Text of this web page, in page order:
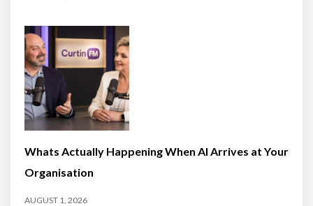
Whats Actually Happening When AI Arrives at Your
Organisation
AUGUST 1, 2026